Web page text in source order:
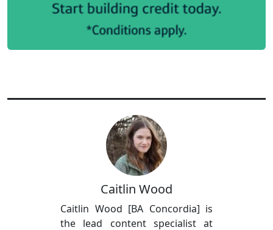
Caitlin Wood
Caitlin Wood [BA Concordia] is
the lead content specialist at